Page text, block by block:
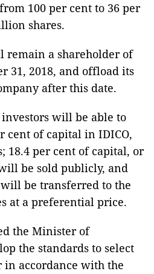
100 per cent to 36 per
shares.
remain a shareholder of
31, 2018, and offload its
after this date.
will be able to
cent of capital in IDICO,
18.4 per cent of capital, or
be sold publicly, and
be transferred to the
at a preferential price.
the Minister of
the standards to select
in accordance with the